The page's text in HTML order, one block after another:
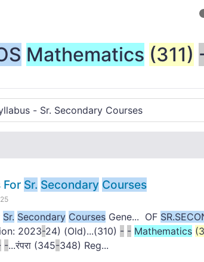
Mathematics (311)
For Sr. Secondary Courses
Sr. Secondary Courses Gene... OF SR.
2023-24) (Old)...(310) - - Mathematics
-...रंपरा (345-348) Reg...